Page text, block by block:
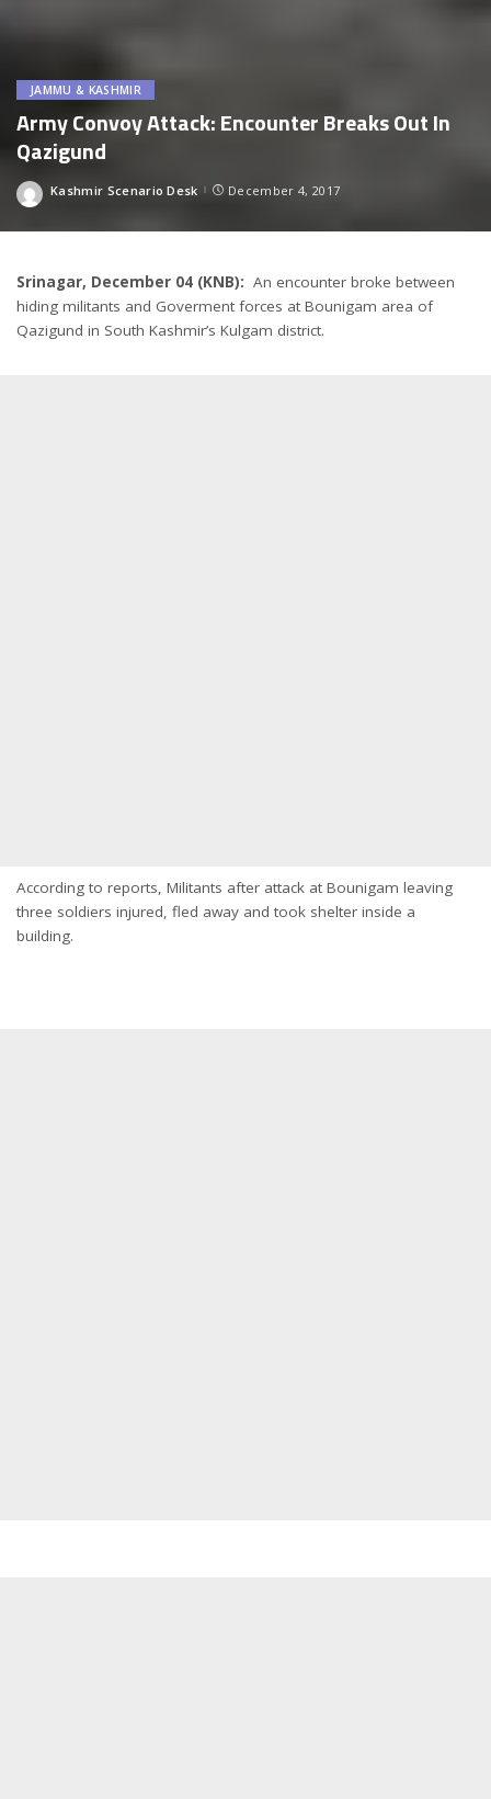
JAMMU & KASHMIR
Army Convoy Attack: Encounter Breaks Out In
Qazigund
Posted
Kashmir Scenario Desk December 4, 2017
Srinagar, December 04 (KNB): An encounter broke between
hiding militants and Goverment forces at Bounigam area of
Qazigund in South Kashmir’s Kulgam district.
According to reports, Militants after attack at Bounigam leaving
three soldiers injured, fled away and took shelter inside a
building.